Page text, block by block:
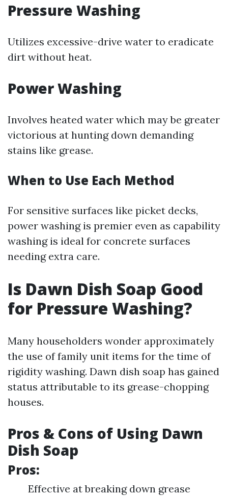
Pressure Washing
Utilizes excessive-drive water to eradicate
dirt without heat.
Power Washing
Involves heated water which may be greater
victorious at hunting down demanding
stains like grease.
When to Use Each Method
For sensitive surfaces like picket decks,
power washing is premier even as capability
washing is ideal for concrete surfaces
needing extra care.
Is Dawn Dish Soap Good
for Pressure Washing?
Many householders wonder approximately
the use of family unit items for the time of
rigidity washing. Dawn dish soap has gained
status attributable to its grease-chopping
houses.
Pros & Cons of Using Dawn
Dish Soap
Pros:
Effective at breaking down grease